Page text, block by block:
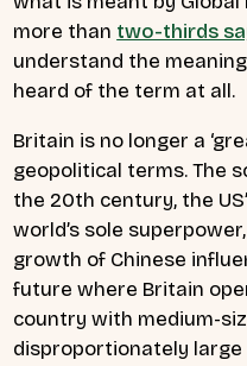
more than two-thirds
understand the
heard of the term at all.
Britain is no longer a
geopolitical terms. The
the 20th century, the
world’s sole
growth of Chinese
future where Britain
country with medium-
disproportionately large